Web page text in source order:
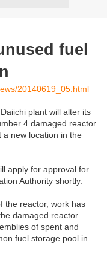
fuel
20140619_05.html
plant will alter its
4 damaged reactor
a new location in the
apply for approval for
Authority shortly.
the reactor, work has
damaged reactor
of spent and
fuel storage pool in